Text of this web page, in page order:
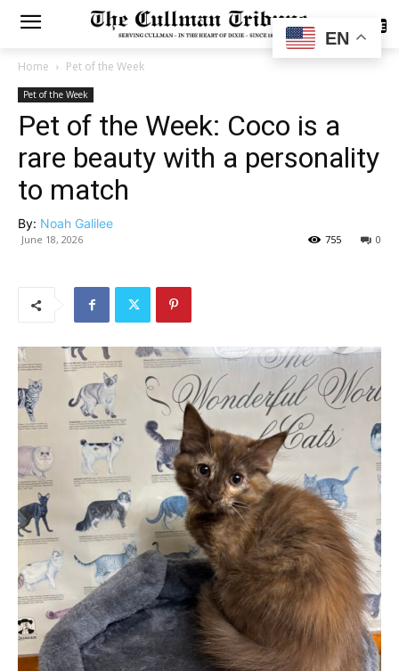
SUBSCRIBE
Home Pet of the Week
Pet of the Week
Pet of the Week: Coco is a
rare beauty with a personality
to match
By: Noah Galilee
June 18, 2026 0
755
EN